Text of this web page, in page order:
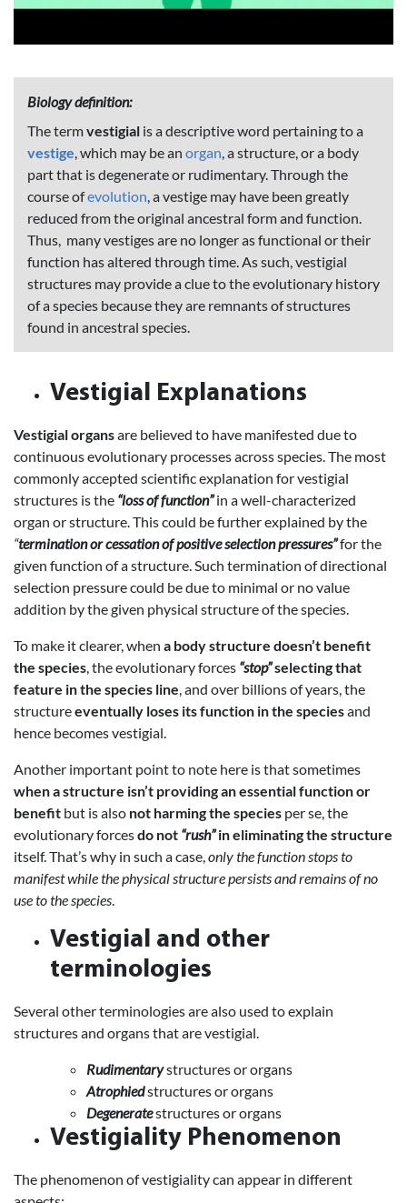
Biology definition:
The termvestigial is a descriptive word pertaining to a
vestige, which may be an organ, a structure, or a body
part that is degenerate or rudimentary. Through the
course ofevolution, a vestige may have been greatly
reduced from the original ancestral form and function.
Thus, many vestiges are no longer as functional or their
function has altered through time. As such, vestigial
structures may provide a clue to the evolutionary history
of a species because they are remnants of structures
found in ancestral species.
Vestigial Explanations
Vestigial organsare believed to have manifested due to
continuous evolutionary processes across species. The most
commonly accepted scientific explanation for vestigial
structures is the “loss of function”in a well-characterized
organ or structure. This could be further explained by the
“termination or cessation of positive selection pressures”for the
given function of a structure. Such termination of directional
selection pressure could be due to minimal or no value
addition by the given physical structure of the species.
To make it clearer, when a body structure doesn’t benefit
the species, the evolutionary forces “stop”selecting that
feature in the species line, and over billions of years, the
structureeventually loses its function in the speciesand
hence becomes vestigial.
Another important point to note here is that sometimes
when a structure isn’t providing an essential function or
benefit but is also not harming the species per se, the
evolutionary forcesdo not “rush”in eliminating the structure
itself. That’s why in such a case,only the function stops to
manifest while the physical structure persists and remains of no
use to the species.
Vestigial and other
terminologies
Several other terminologies are also used to explain
structures and organs that are vestigial.
Rudimentarystructures or organs
Atrophiedstructures or organs
Degeneratestructures or organs
Vestigiality Phenomenon
The phenomenon of vestigiality can appear in different